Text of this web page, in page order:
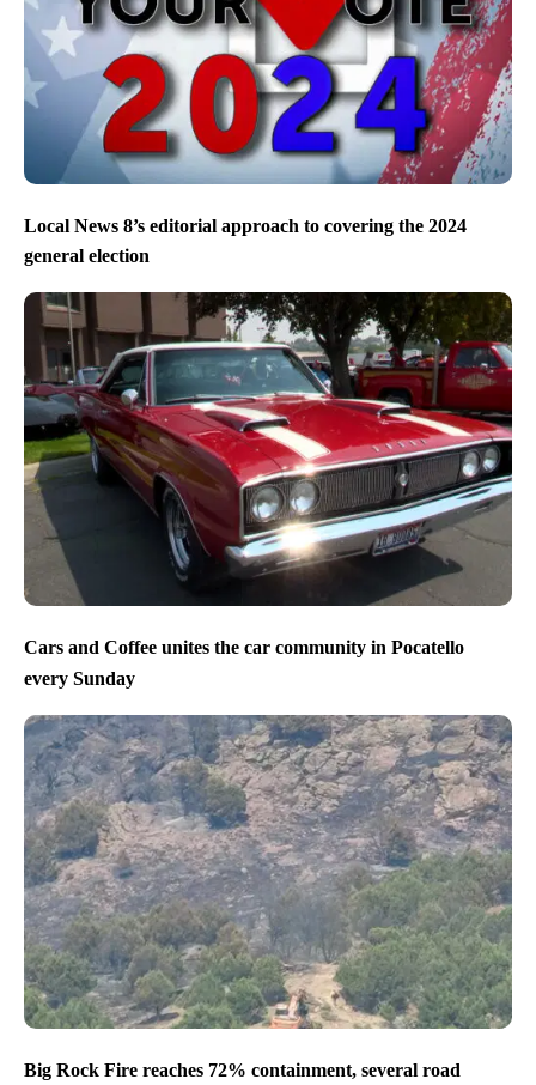
Local News 8’s editorial approach to covering the 2024
general election
Cars and Coffee unites the car community in Pocatello
every Sunday
Big Rock Fire reaches 72% containment, several road